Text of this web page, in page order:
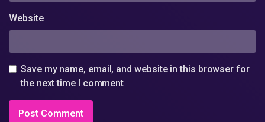
Website
Save my name, email, and website in this browser for
the next time I comment